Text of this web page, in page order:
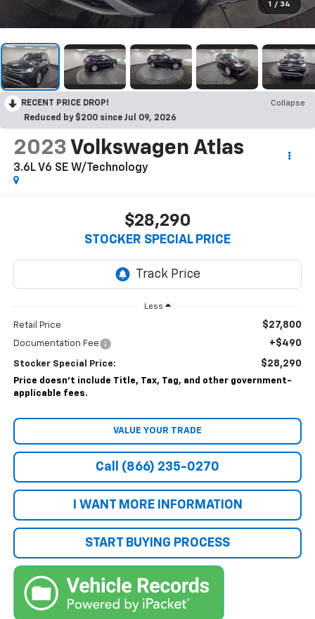
1 / 34
RECENT PRICE DROP!
Collapse
Reduced by $200 since Jul 09, 2026
2023 Volkswagen Atlas
3.6L V6 SE W/Technology
$28,290
STOCKER SPECIAL PRICE
Less
Retail Price $27,800
Documentation Fee +$490
Stocker Special Price: $28,290
Price doesn't include Title, Tax, Tag, and other government-
applicable fees.
VALUE YOUR TRADE
Call (866) 235-0270
I WANT MORE INFORMATION
START BUYING PROCESS